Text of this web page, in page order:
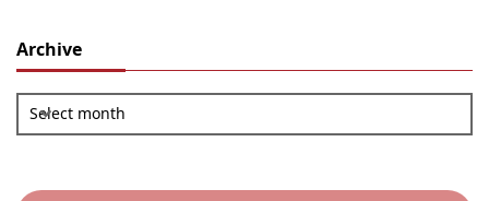
Archive
Select month